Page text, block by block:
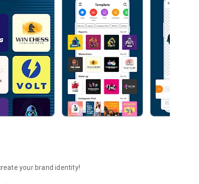
your brand identity!